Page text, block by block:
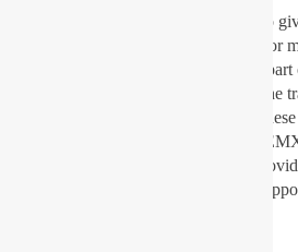
We expect them all to
and off the track, no one can ask for
up-coming UK talents but he is a
will all work together on and off the
results. Most of the young riders
Championships and especially at
again it is up to us, as a team to
platform of expertise, coaching,